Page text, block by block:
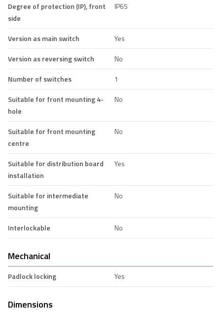
Degree of protection (IP), front
side
IP65
Version as main switch
Yes
Version as reversing switch
No
Number of switches
1
Suitable for front mounting 4-
hole
No
Suitable for front mounting
centre
No
Suitable for distribution board
installation
Yes
Suitable for intermediate
mounting
No
Interlockable No
Mechanical
Padlock locking Yes
Dimensions